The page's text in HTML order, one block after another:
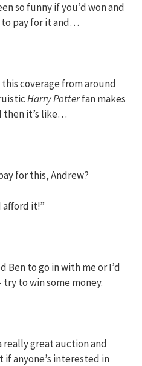
so funny if you’d won and
to pay for it and…
this coverage from around
Harry Potterfan makes
then it’s like…
for this, Andrew?
it!”
Ben to go in with me or I’d
to win some money.
really great auction and
if anyone’s interested in